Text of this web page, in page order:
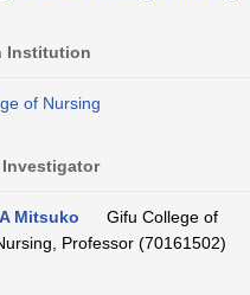
Institution
of Nursing
Mitsuko
Gifu College of
Professor (70161502)